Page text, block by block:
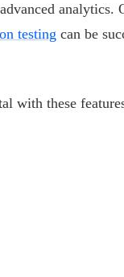
testing can be
with these